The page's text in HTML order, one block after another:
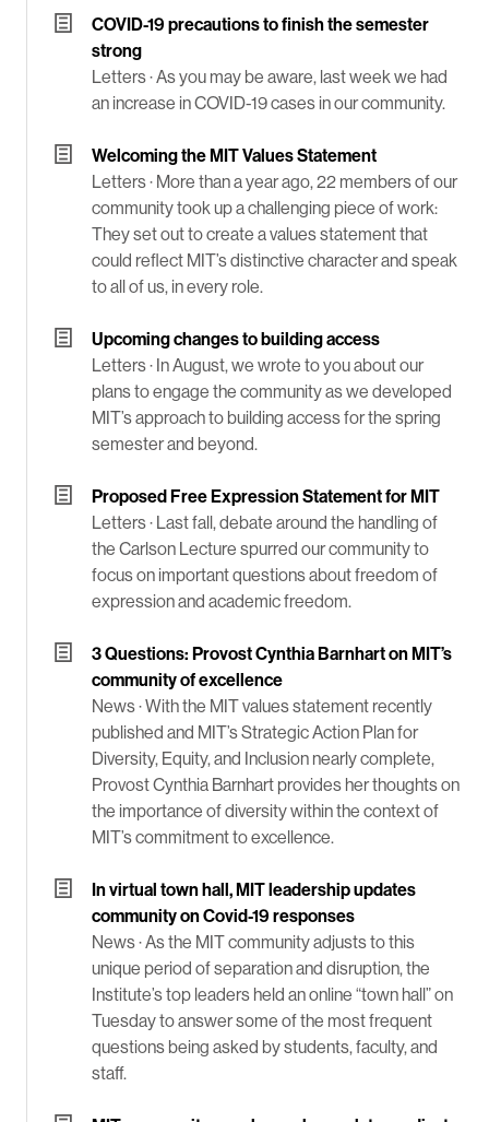
COVID-19 precautions to finish the semester
strong
Letters ·As you may be aware, last week we had
an increase in COVID-19 cases in our community.
Welcoming the MIT Values Statement
Letters · More than a year ago, 22 members of our
community took up a challenging piece of work:
They set out to create a values statement that
could reflect MIT’s distinctive character and speak
to all of us, in every role.
Upcoming changes to building access
Letters · In August, we wrote to you about our
plans to engage the community as we developed
MIT’s approach to building access for the spring
semester and beyond.
Proposed Free Expression Statement for MIT
Letters · Last fall, debate around the handling of
the Carlson Lecture spurred our community to
focus on important questions about freedom of
expression and academic freedom.
3 Questions: Provost Cynthia Barnhart on MIT’s
community of excellence
News ·With the MIT values statement recently
published and MIT’s Strategic Action Plan for
Diversity, Equity, and Inclusion nearly complete,
Provost Cynthia Barnhart provides her thoughts on
the importance of diversity within the context of
MIT’s commitment to excellence.
In virtual town hall, MIT leadership updates
community on Covid-19 responses
News ·As the MIT community adjusts to this
unique period of separation and disruption, the
Institute’s top leaders held an online “town hall” on
Tuesday to answer some of the most frequent
questions being asked by students, faculty, and
staff.